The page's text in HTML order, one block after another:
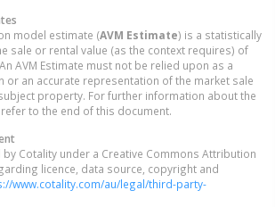
model estimate (AVM Estimate) is a statistically
sale or rental value (as the context requires) of
AVM Estimate must not be relied upon as a
or an accurate representation of the market sale
property. For further information about the
to the end of this document.
by Cotality under a Creative Commons Attribution
licence, data source, copyright and
www.cotality.com/au/legal/third-party-